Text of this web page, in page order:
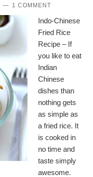
1 COMMENT
Indo-Chinese
Fried Rice
Recipe – If
you like to eat
Indian
Chinese
dishes than
nothing gets
as simple as
a fried rice. It
is cooked in
no time and
taste simply
awesome.